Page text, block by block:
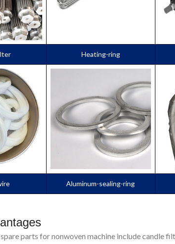
Heating-ring
Aluminum-sealing-ring
parts for nonwoven machine include candle